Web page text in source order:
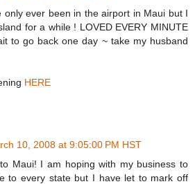
only ever been in the airport in Maui but I
for a while ! LOVED EVERY MINUTE
to go back one day ~ take my husband
HERE
10, 2008 at 9:05:00 PM HST
Maui! I am hoping with my business to
to every state but I have let to mark off